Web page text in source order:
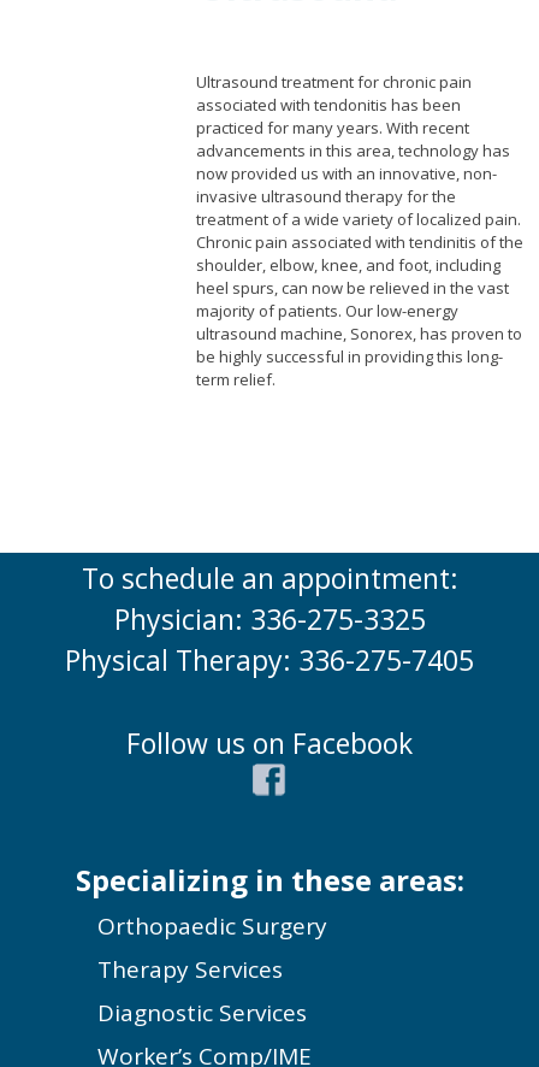
Ultrasound treatment for chronic pain
associated with tendonitis has been
practiced for many years. With recent
advancements in this area, technology has
now provided us with an innovative, non-
invasive ultrasound therapy for the
treatment of a wide variety of localized pain.
Chronic pain associated with tendinitis of the
shoulder, elbow, knee, and foot, including
heel spurs, can now be relieved in the vast
majority of patients. Our low-energy
ultrasound machine, Sonorex, has proven to
be highly successful in providing this long-
term relief.
To schedule an appointment:
Physician: 336-275-3325
Physical Therapy: 336-275-7405
Follow us on Facebook
Specializing in these areas:
Orthopaedic Surgery
Therapy Services
Diagnostic Services
Worker’s Comp/IME